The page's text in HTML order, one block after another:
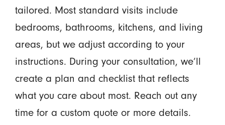
tailored. Most standard visits include
bedrooms, bathrooms, kitchens, and living
areas, but we adjust according to your
instructions. During your consultation, we’ll
create a plan and checklist that reflects
what you care about most. Reach out any
time for a custom quote or more details.